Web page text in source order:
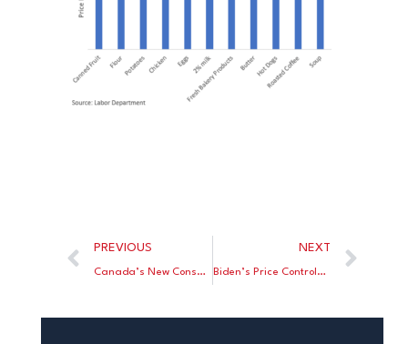
PREVIOUS
Canada’s New Conservative Leader Takes On Trudeau
NEXT
Biden’s Price Controls Make A Mockery Of His “Cancer Moonshot”